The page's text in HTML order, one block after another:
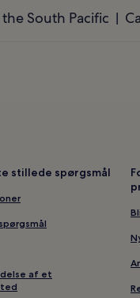
South Pacific
stillede spørgsmål
af et